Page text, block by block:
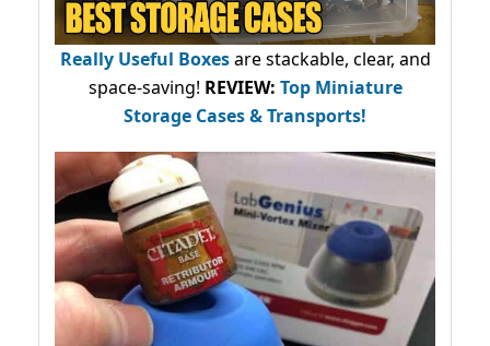
Really Useful Boxesare stackable, clear, and
space-saving! REVIEW: Top Miniature
Storage Cases & Transports!